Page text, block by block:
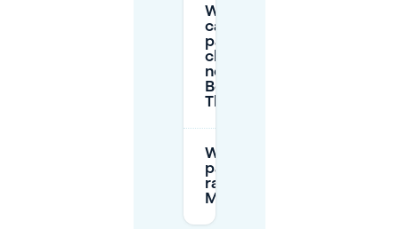
Where
can I
park
cheaply
near the
Beatrix
Theatre?
What are the
parking
rates at
Mariaplaats?